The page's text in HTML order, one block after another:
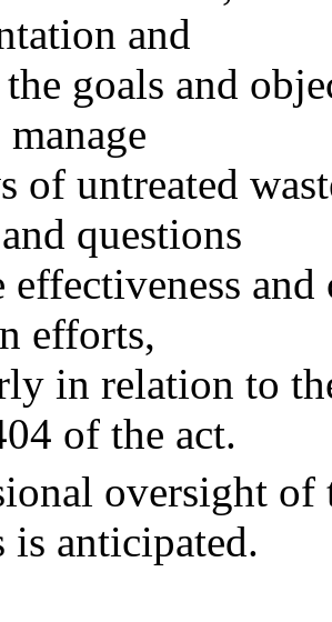
and
goals and
of untreated
questions
effectiveness
efforts,
in relation to
of the act.
oversight of
is anticipated.